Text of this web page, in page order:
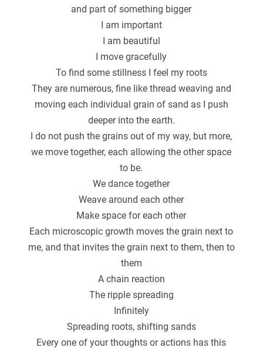
and part of something bigger
I am important
I am beautiful
I move gracefully
To find some stillness I feel my roots
They are numerous, fine like thread weaving and
moving each individual grain of sand as I push
deeper into the earth.
I do not push the grains out of my way, but more,
we move together, each allowing the other space
to be.
We dance together
Weave around each other
Make space for each other
Each microscopic growth moves the grain next to
me, and that invites the grain next to them, then to
them
A chain reaction
The ripple spreading
Infinitely
Spreading roots, shifting sands
Every one of your thoughts or actions has this